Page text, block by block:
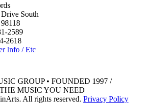
South
2589
2618
Info / Etc
GROUP • FOUNDED 1997 /
MUSIC YOU NEED
All rights reserved. Privacy Policy